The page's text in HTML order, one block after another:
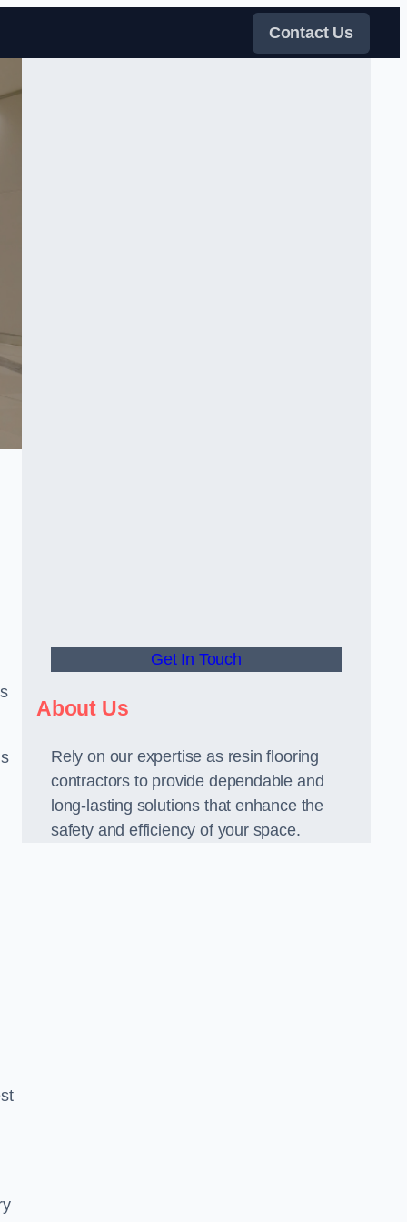
Contact Us
Get In Touch
About Us
Rely on our expertise as resin flooring
contractors to provide dependable and
long-lasting solutions that enhance the
safety and efficiency of your space.